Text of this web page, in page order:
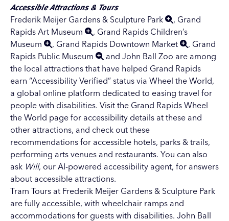
Accessible Attractions & Tours
Frederik Meijer Gardens & Sculpture Park , Grand
Rapids Art Museum
, Grand Rapids Children’s
Museum
, Grand Rapids Downtown Market , Grand
Rapids Public Museum
and John Ball Zoo are among
the local attractions that have helped Grand Rapids
earn “Accessibility Verified” status via Wheel the World,
a global online platform dedicated to easing travel for
people with disabilities. Visit the Grand Rapids Wheel
the World page for accessibility details at these and
other attractions, and check out these
recommendations for accessible hotels, parks & trails,
performing arts venues and restaurants. You can also
ask Will, our AI-powered accessibility agent, for answers
about accessible attractions.
Tram Tours at Frederik Meijer Gardens & Sculpture Park
are fully accessible, with wheelchair ramps and
accommodations for guests with disabilities. John Ball